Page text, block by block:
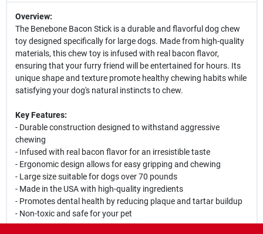
Overview:
The Benebone Bacon Stick is a durable and flavorful dog chew
toy designed specifically for large dogs. Made from high-quality
materials, this chew toy is infused with real bacon flavor,
ensuring that your furry friend will be entertained for hours. Its
unique shape and texture promote healthy chewing habits while
satisfying your dog's natural instincts to chew.
Key Features:
- Durable construction designed to withstand aggressive
chewing
- Infused with real bacon flavor for an irresistible taste
- Ergonomic design allows for easy gripping and chewing
- Large size suitable for dogs over 70 pounds
- Made in the USA with high-quality ingredients
- Promotes dental health by reducing plaque and tartar buildup
- Non-toxic and safe for your pet